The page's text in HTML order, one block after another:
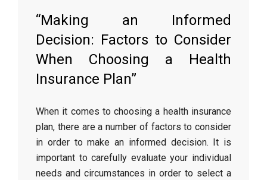
“Making an Informed
Decision: Factors to Consider
When Choosing a Health
Insurance Plan”
When it comes to choosing a health insurance
plan, there are a number of factors to consider
in order to make an informed decision. It is
important to carefully evaluate your individual
needs and circumstances in order to select a